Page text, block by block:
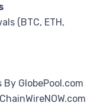
(BTC, ETH,